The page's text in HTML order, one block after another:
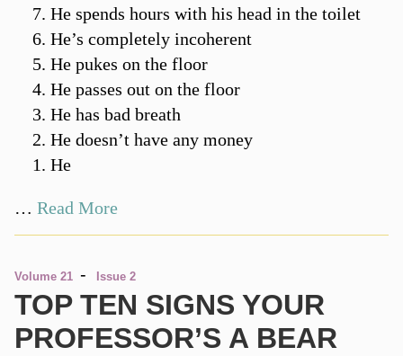
He spends hours with his head in the toilet
He’s completely incoherent
He pukes on the floor
He passes out on the floor
He has bad breath
He doesn’t have any money
He
… Read More
Volume 21 - Issue 2
TOP TEN SIGNS YOUR
PROFESSOR’S A BEAR